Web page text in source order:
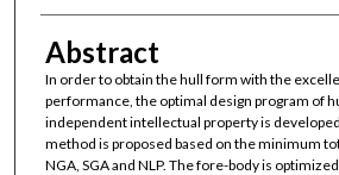
Abstract
In order to obtain the hull form with the
performance, the optimal design program of
independent intellectual property is
method is proposed based on the minimum
NGA, SGA and NLP. The fore-body is